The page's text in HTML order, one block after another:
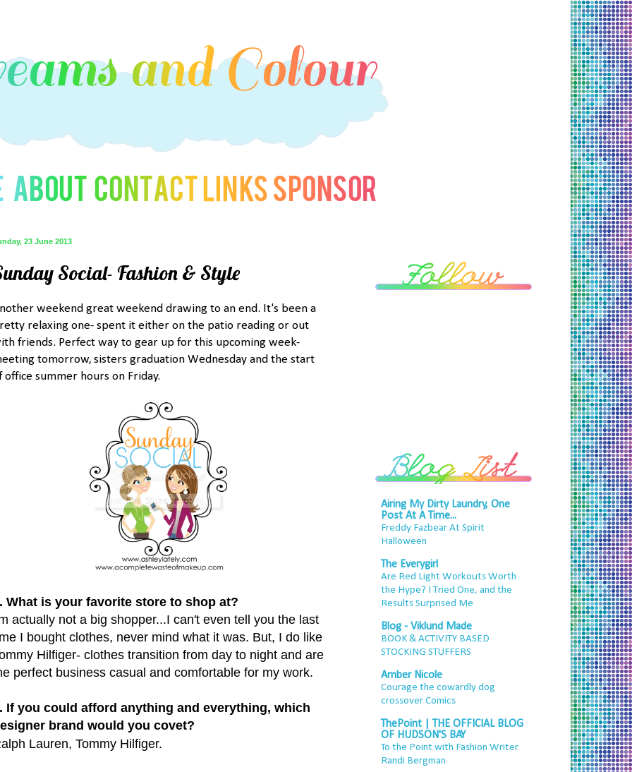
23 June 2013
Social- Fashion & Style
weekend great weekend drawing to an end. It's been a
relaxing one- spent it either on the patio reading or out
friends. Perfect way to gear up for this upcoming week-
tomorrow, sisters graduation Wednesday and the start
office summer hours on Friday.
What is your favorite store to shop at?
actually not a big shopper...I can't even tell you the last
I bought clothes, never mind what it was. But, I do like
Hilfiger- clothes transition from day to night and are
perfect business casual and comfortable for my work.
If you could afford anything and everything, which
brand would you covet?
Lauren, Tommy Hilfiger.
Airing My Dirty Laundry, One
Post At A Time...
Freddy Fazbear At Spirit
Halloween
The Everygirl
Are Red Light Workouts Worth
the Hype? I Tried One, and the
Results Surprised Me
Blog - Viklund Made
BOOK & ACTIVITY BASED
STOCKING STUFFERS
Amber Nicole
Courage the cowardly dog
crossover Comics
ThePoint | THE OFFICIAL BLOG
OF HUDSON'S BAY
To the Point with Fashion Writer
Randi Bergman